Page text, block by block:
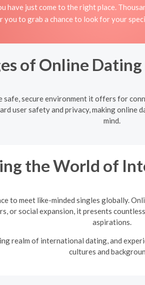
have just come to the right place.
you to grab a chance to look for your
of Online
secure environment it offers for
user safety and privacy, making
mind.
the World of
to meet like-minded singles globally.
or social expansion, it presents
aspirations.
realm of international dating, and
cultures and